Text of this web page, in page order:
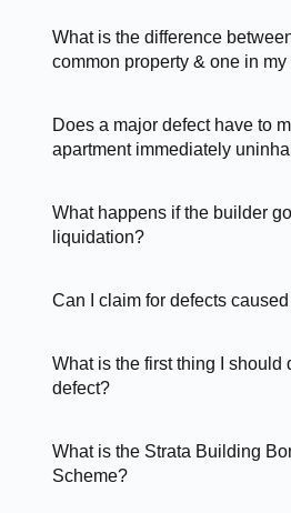
What is the difference
common property & one in
Does a major defect have to
apartment immediately
What happens if the builder
liquidation?
Can I claim for defects
What is the first thing I should
defect?
What is the Strata Building
Scheme?